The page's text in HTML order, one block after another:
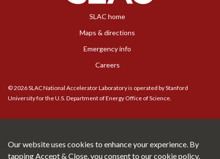
SLAC home
Maps & directions
Emergency info
Careers
©2026SLAC National Accelerator Laboratory is operated by Stanford
University for the U.S. Department of Energy Office of Science.
Our website uses cookies to enhance your experience. By
tapping Accept & Close, you consent to ourcookie policy.